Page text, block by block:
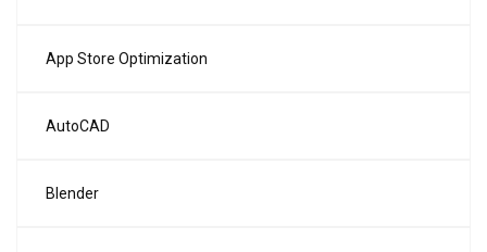
App Store Optimization
AutoCAD
Blender